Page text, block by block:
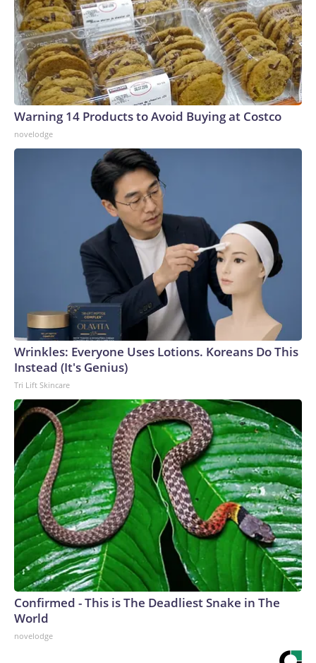
Warning 14 Products to Avoid Buying at Costco
novelodge
Wrinkles: Everyone Uses Lotions. Koreans Do This
Instead (It's Genius)
Tri Lift Skincare
Confirmed - This is The Deadliest Snake in The
World
novelodge